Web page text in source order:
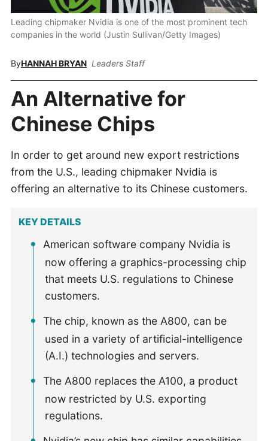
Leading chipmaker Nvidia is one of the most prominent tech
companies in the world (Justin Sullivan/Getty Images)
ByHANNAH BRYAN Leaders Staff
An Alternative for
Chinese Chips
In order to get around new export restrictions
from the U.S., leading chipmaker Nvidia is
offering an alternative to its Chinese customers.
KEY DETAILS
American software company Nvidia is
now offering a graphics-processing chip
that meets U.S. regulations to Chinese
customers.
The chip, known as the A800, can be
used in a variety of artificial-intelligence
(A.I.) technologies and servers.
The A800 replaces the A100, a product
now restricted by U.S. exporting
regulations.